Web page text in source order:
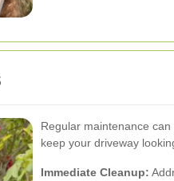
Regular maintenance
keep your driveway
Immediate Cleanup: